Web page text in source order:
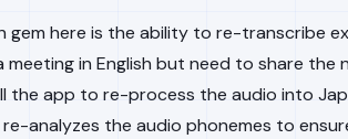
gem here is the ability to re-transcribe
meeting in English but need to share the
the app to re-process the audio into
analyzes the audio phonemes to